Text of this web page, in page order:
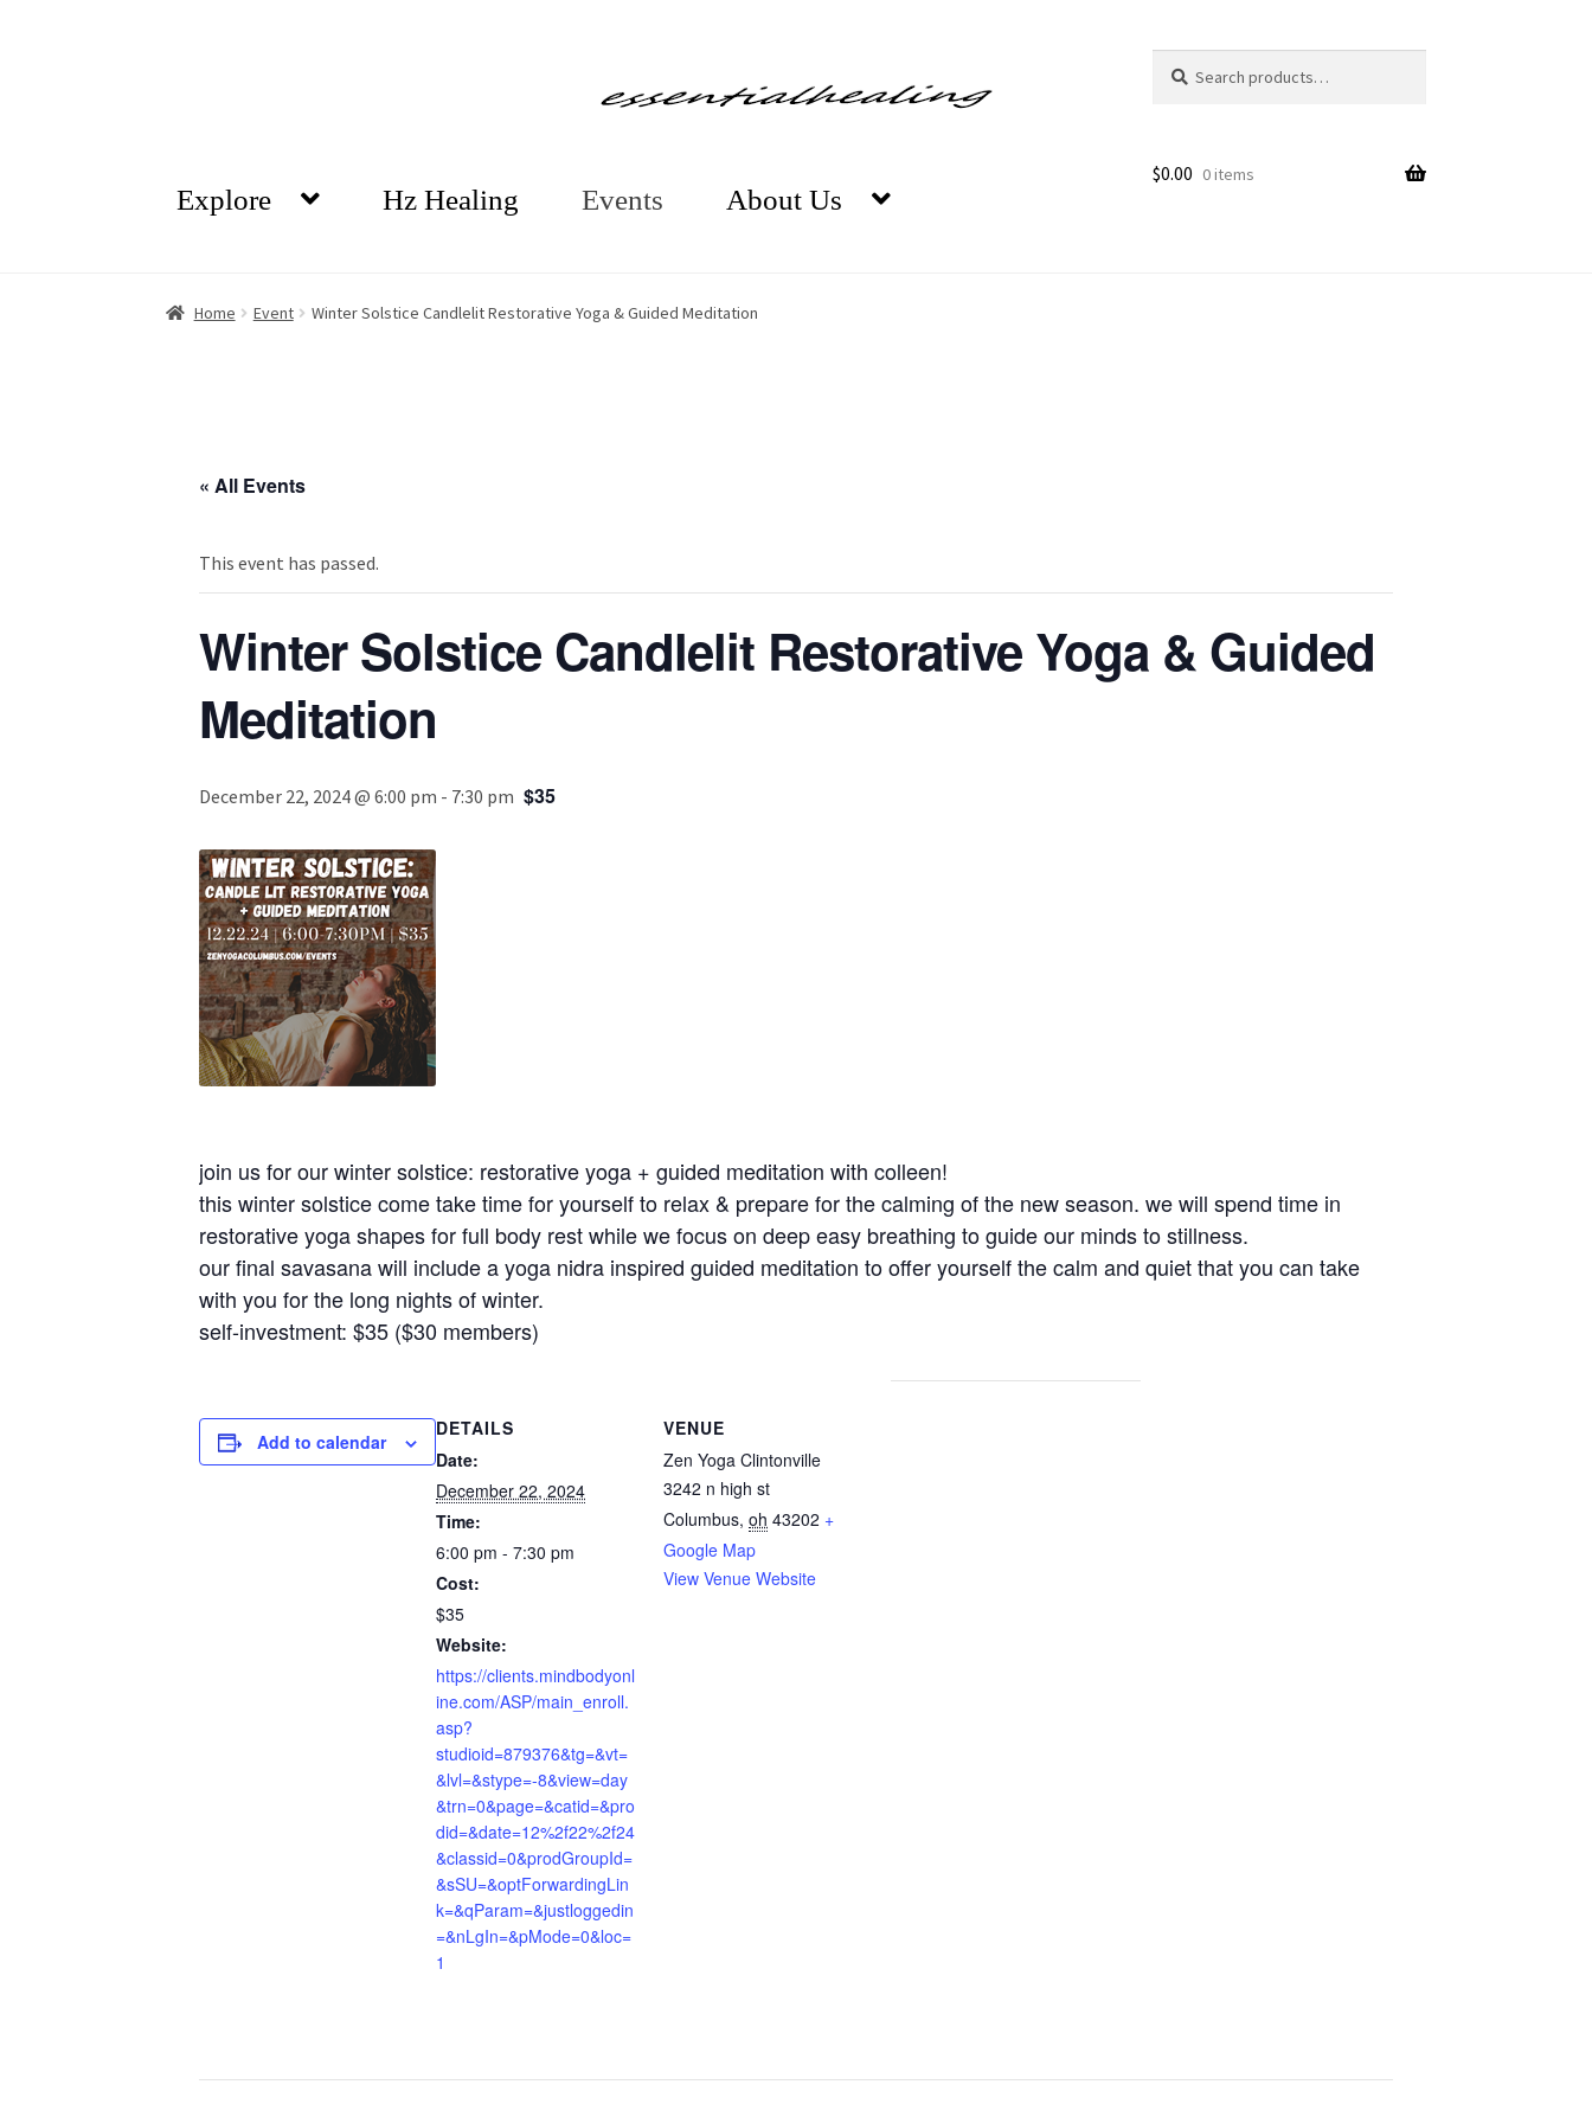
for:
Explore Hz Healing Events About Us
$0.00 0 items
Home Event Winter Solstice Candlelit Restorative Yoga & Guided Meditation
« All Events
This event has passed.
Winter Solstice Candlelit Restorative Yoga & Guided
Meditation
December 22, 2024 @ 6:00 pm - 7:30 pm $35
join us for our winter solstice: restorative yoga + guided meditation with colleen!
this winter solstice come take time for yourself to relax & prepare for the calming of the new season. we will spend time in
restorative yoga shapes for full body rest while we focus on deep easy breathing to guide our minds to stillness.
our final savasana will include a yoga nidra inspired guided meditation to offer yourself the calm and quiet that you can take
with you for the long nights of winter.
self-investment: $35 ($30 members)
Add to calendar
DETAILS
Date:
December 22, 2024
Time:
6:00 pm - 7:30 pm
Cost:
$35
Website:
https://clients.mindbodyonl
ine.com/ASP/main_enroll.
asp?
studioid=879376&tg=&vt=
&lvl=&stype=-8&view=day
&trn=0&page=&catid=&pro
did=&date=12%2f22%2f24
&classid=0&prodGroupId=
&sSU=&optForwardingLin
k=&qParam=&justloggedin
=&nLgIn=&pMode=0&loc=
1
VENUE
Zen Yoga Clintonville
3242 n high st
Columbus, oh 43202 +
Google Map
View Venue Website